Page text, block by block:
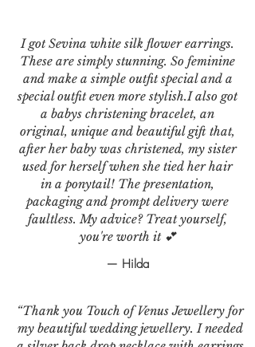
I got Sevina white silk flower earrings.
These are simply stunning. So feminine
and make a simple outfit special and a
special outfit even more stylish.I also got
a babys christening bracelet, an
original, unique and beautiful gift that,
after her baby was christened, my sister
used for herself when she tied her hair
in a ponytail! The presentation,
packaging and prompt delivery were
faultless. My advice? Treat yourself,
you're worth it 💕
— Hilda
“Thank you Touch of Venus Jewellery for
my beautiful wedding jewellery. I needed